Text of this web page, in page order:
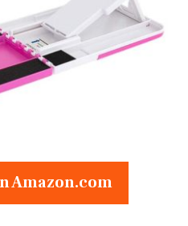
Amazon.com